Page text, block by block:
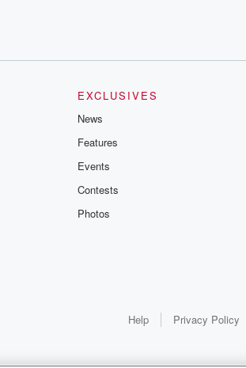
EXCLUSIVES
News
Features
Events
Contests
Photos
Help Privacy Policy